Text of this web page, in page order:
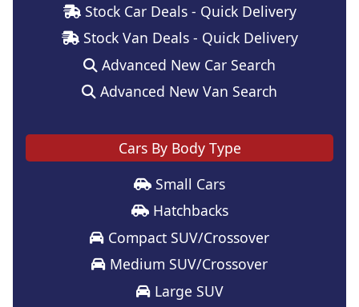
Stock Car Deals - Quick Delivery
Stock Van Deals - Quick Delivery
Advanced New Car Search
Advanced New Van Search
Cars By Body Type
Small Cars
Hatchbacks
Compact SUV/Crossover
Medium SUV/Crossover
Large SUV